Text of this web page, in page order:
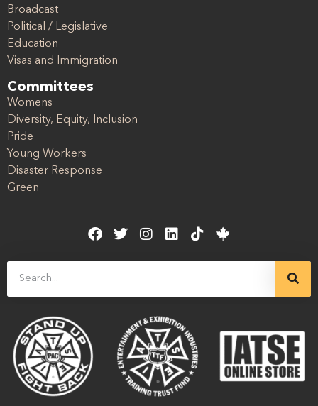
Broadcast
Political / Legislative
Education
Visas and Immigration
Committees
Womens
Diversity, Equity, Inclusion
Pride
Young Workers
Disaster Response
Green